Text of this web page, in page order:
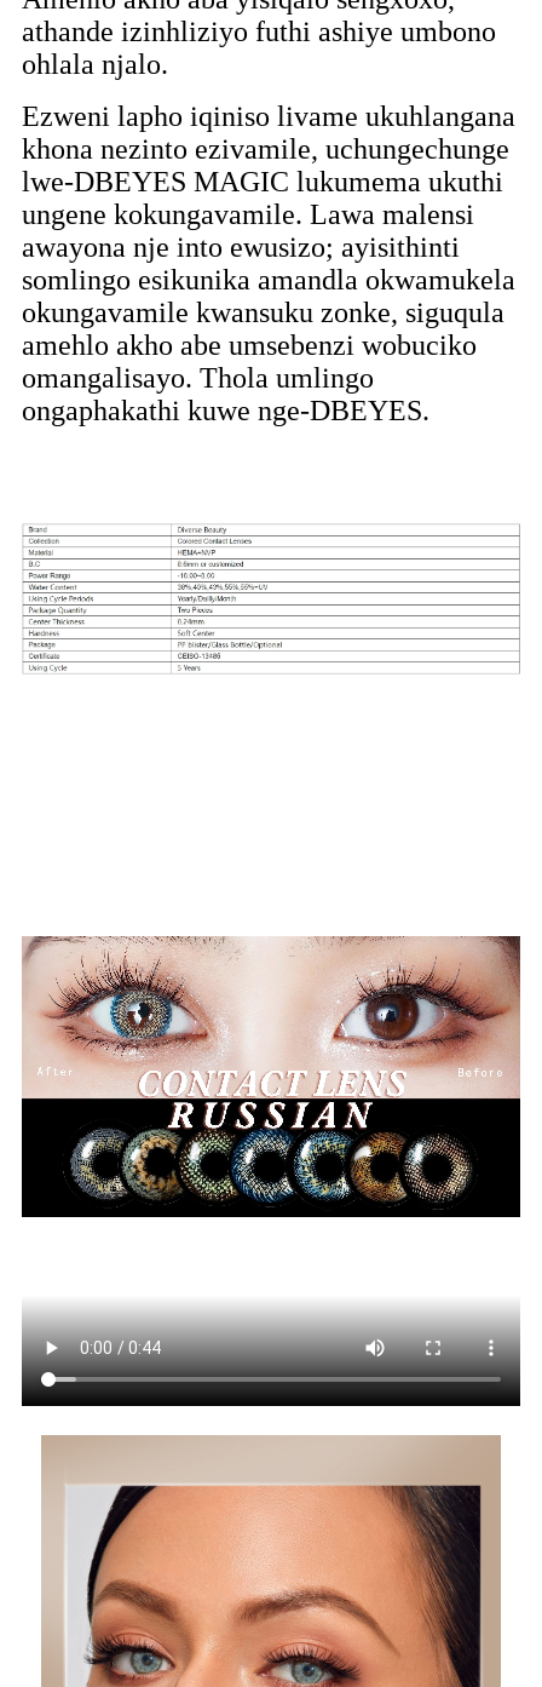
athande izinhliziyo futhi ashiye umbono
ohlala njalo.
Ezweni lapho iqiniso livame ukuhlangana
khona nezinto ezivamile, uchungechunge
lwe-DBEYES MAGIC lukumema ukuthi
ungene kokungavamile. Lawa malensi
awayona nje into ewusizo; ayisithinti
somlingo esikunika amandla okwamukela
okungavamile kwansuku zonke, siguqula
amehlo akho abe umsebenzi wobuciko
omangalisayo. Thola umlingo
ongaphakathi kuwe nge-DBEYES.